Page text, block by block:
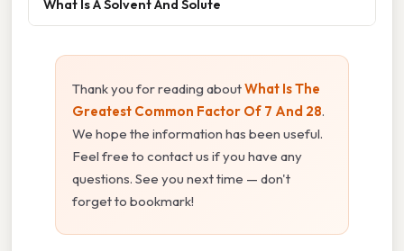
What Is A Solvent And Solute
Thank you for reading aboutWhat Is The
Greatest Common Factor Of 7 And 28.
We hope the information has been useful.
Feel free to contact us if you have any
questions. See you next time — don't
forget to bookmark!